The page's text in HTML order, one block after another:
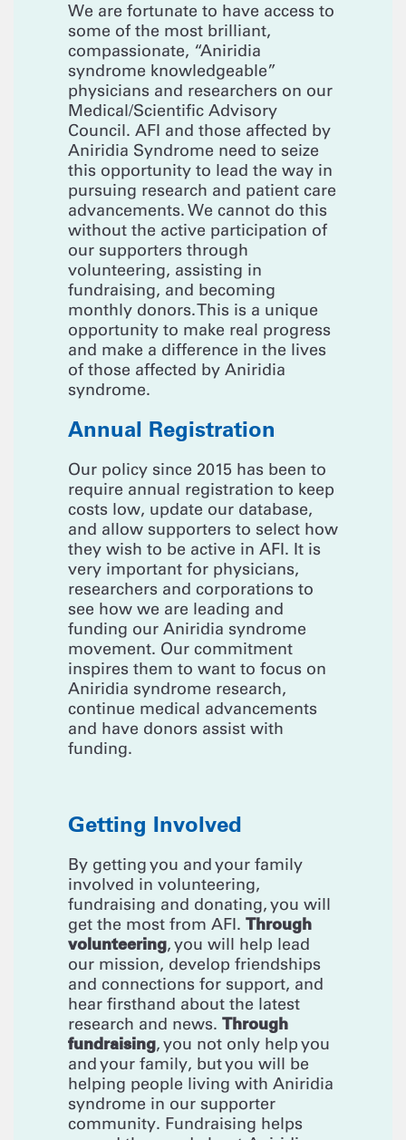
We are fortunate to have access to
some of the most brilliant,
compassionate, “Aniridia
syndrome knowledgeable”
physicians and researchers on our
Medical/Scientific Advisory
Council. AFI and those affected by
Aniridia Syndrome need to seize
this opportunity to lead the way in
pursuing research and patient care
advancements. We cannot do this
without the active participation of
our supporters through
volunteering, assisting in
fundraising, and becoming
monthly donors. This is a unique
opportunity to make real progress
and make a difference in the lives
of those affected by Aniridia
syndrome.
Annual Registration
Our policy since 2015 has been to
require annual registration to keep
costs low, update our database,
and allow supporters to select how
they wish to be active in AFI. It is
very important for physicians,
researchers and corporations to
see how we are leading and
funding our Aniridia syndrome
movement. Our commitment
inspires them to want to focus on
Aniridia syndrome research,
continue medical advancements
and have donors assist with
funding.
Getting Involved
By getting you and your family
involved in volunteering,
fundraising and donating, you will
get the most from AFI. Through
volunteering, you will help lead
our mission, develop friendships
and connections for support, and
hear firsthand about the latest
research and news. Through
fundraising, you not only help you
and your family, but you will be
helping people living with Aniridia
syndrome in our supporter
community. Fundraising helps